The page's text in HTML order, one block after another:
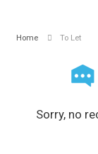
Home To Let
Sorry, no